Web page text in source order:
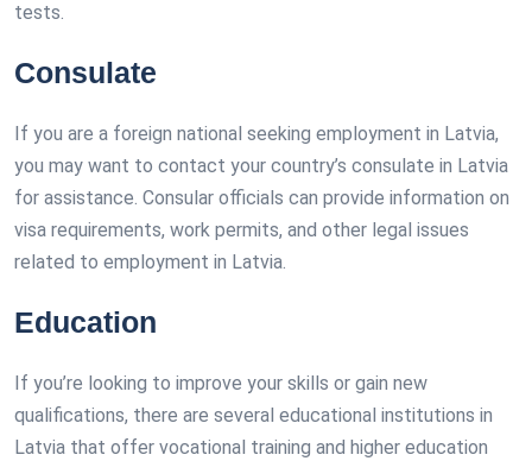
tests.
Consulate
If you are a foreign national seeking employment in Latvia,
you may want to contact your country’s consulate in Latvia
for assistance. Consular officials can provide information on
visa requirements, work permits, and other legal issues
related to employment in Latvia.
Education
If you’re looking to improve your skills or gain new
qualifications, there are several educational institutions in
Latvia that offer vocational training and higher education